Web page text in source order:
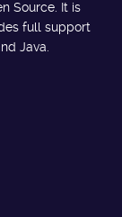
Source. It is
full support
Java.